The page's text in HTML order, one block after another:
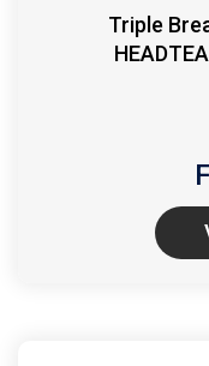
Triple